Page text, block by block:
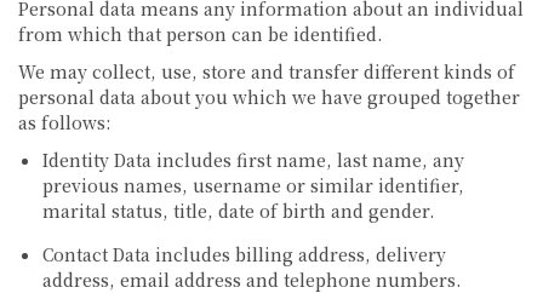
Personal data means any information about an individual
from which that person can be identified.
We may collect, use, store and transfer different kinds of
personal data about you which we have grouped together
as follows:
Identity Data includes first name, last name, any
previous names, username or similar identifier,
marital status, title, date of birth and gender.
Contact Data includes billing address, delivery
address, email address and telephone numbers.